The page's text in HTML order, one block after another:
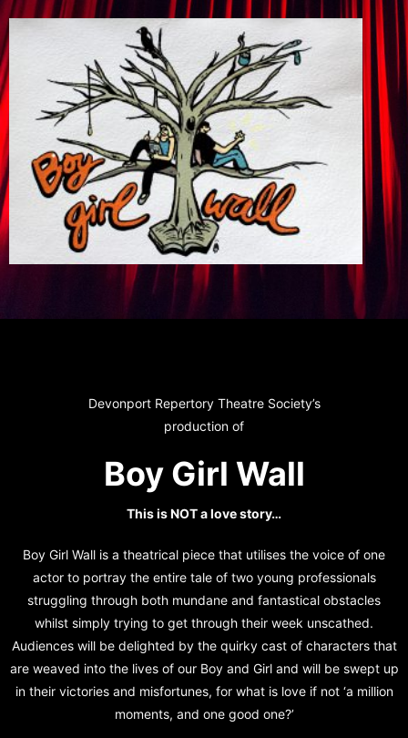
Devonport Repertory Theatre Society’s
production of
Boy Girl Wall
This is NOT a love story…
Boy Girl Wall is a theatrical piece that utilises the voice of one
actor to portray the entire tale of two young professionals
struggling through both mundane and fantastical obstacles
whilst simply trying to get through their week unscathed.
Audiences will be delighted by the quirky cast of characters that
are weaved into the lives of our Boy and Girl and will be swept up
in their victories and misfortunes, for what is love if not ‘a million
moments, and one good one?’